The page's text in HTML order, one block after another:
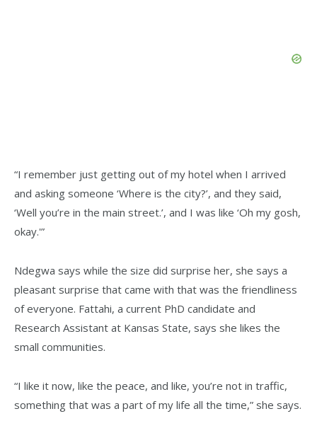
“I remember just getting out of my hotel when I arrived
and asking someone ‘Where is the city?’, and they said,
‘Well you’re in the main street.’, and I was like ‘Oh my gosh,
okay.'”
Ndegwa says while the size did surprise her, she says a
pleasant surprise that came with that was the friendliness
of everyone. Fattahi, a current PhD candidate and
Research Assistant at Kansas State, says she likes the
small communities.
“I like it now, like the peace, and like, you’re not in traffic,
something that was a part of my life all the time,” she says.